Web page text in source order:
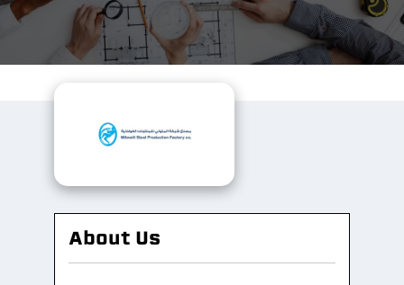
About Us